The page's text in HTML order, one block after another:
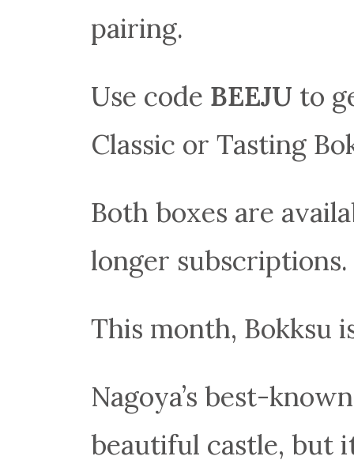
pairing.
Use code BEEJU to
Classic or Tasting
Both boxes are
longer subscriptions.
This month, Bokksu
Nagoya’s best-
beautiful castle, but